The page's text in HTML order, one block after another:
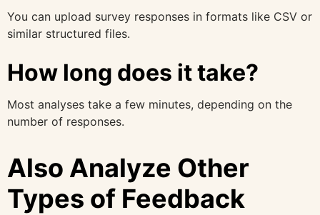
You can upload survey responses in formats like CSV or
similar structured files.
How long does it take?
Most analyses take a few minutes, depending on the
number of responses.
Also Analyze Other
Types of Feedback